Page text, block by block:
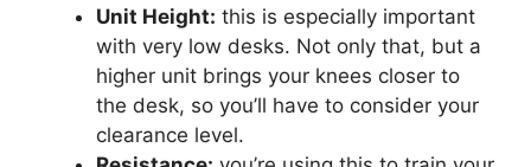
Unit Height: this is especially important
with very low desks. Not only that, but a
higher unit brings your knees closer to
the desk, so you’ll have to consider your
clearance level.